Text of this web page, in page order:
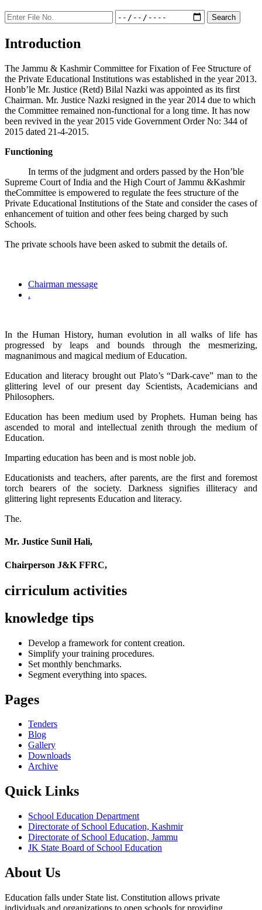
Introduction
The Jammu & Kashmir Committee for Fixation of Fee Structure of
the Private Educational Institutions was established in the year 2013.
Honb’le Mr. Justice (Retd) Bilal Nazki was appointed as its first
Chairman. Mr. Justice Nazki resigned in the year 2014 due to which
the Committee remained non-functional for a long time. It has now
been revived in the year 2015 vide Government Order No: 344 of
2015 dated 21-4-2015.
Functioning
In terms of the judgment and orders passed by the Hon’ble
Supreme Court of India and the High Court of Jammu &Kashmir
theCommittee is empowered to regulate the fees structure of the
Private Educational Institutions of the State and consider the cases of
enhancement of tuition and other fees being charged by such
Schools.
The private schools have been asked to submit the details of.
Chairman message
.
In the Human History, human evolution in all walks of life has
progressed by leaps and bounds through the mesmerizing,
magnanimous and magical medium of Education.
Education and literacy brought out Plato’s “Dark-cave” man to the
glittering level of our present day Scientists, Academicians and
Philosophers.
Education has been medium used by Prophets. Human being has
ascended to moral and intellectual zenith through the medium of
Education.
Imparting education has been and is most noble job.
Educationists and teachers, after parents, are the first and foremost
torch bearers of the society. Darkness signifies illiteracy and
glittering light represents Education and literacy.
The.
Mr. Justice Sunil Hali,
Chairperson J&K FFRC,
cirriculum activities
knowledge tips
Develop a framework for content creation.
Simplify your training procedures.
Set monthly benchmarks.
Segment everything into spaces.
Pages
Tenders
Blog
Gallery
Downloads
Archive
Quick Links
School Education Department
Directorate of School Education, Kashmir
Directorate of School Education, Jammu
JK State Board of School Education
About Us
Education falls under State list. Constitution allows private
individuals and organizations to open schools for providing